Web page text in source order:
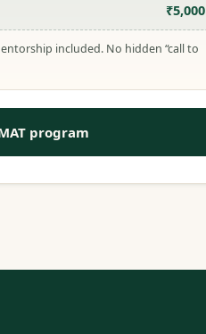
₹5,000
included. No hidden “call to
program